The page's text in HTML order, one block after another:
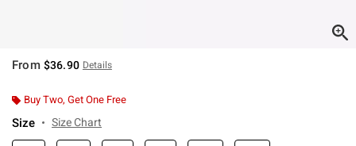
From $36.90 Details
Buy Two, Get One Free
Size Size Chart